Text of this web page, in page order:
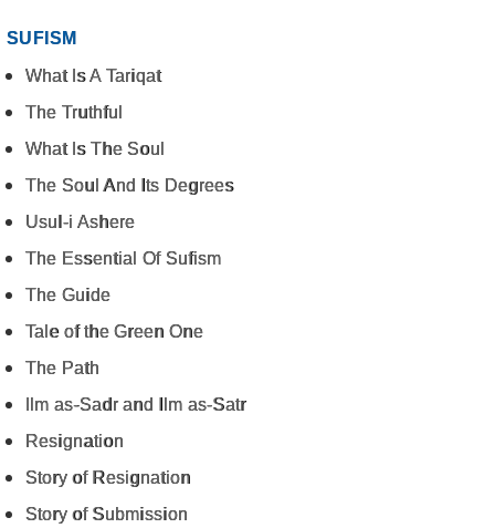
SUFISM
What Is A Tariqat
The Truthful
What Is The Soul
The Soul And Its Degrees
Usul-i Ashere
The Essential Of Sufism
The Guide
Tale of the Green One
The Path
Ilm as-Sadr and Ilm as-Satr
Resignation
Story of Resignation
Story of Submission